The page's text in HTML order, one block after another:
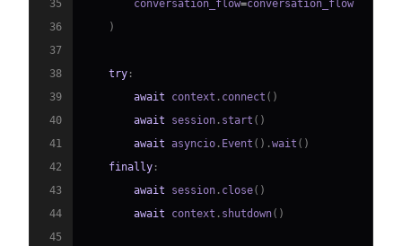
35
        conversation_flow
=
36
)
37
38
try :
39
await context . connect ( )
40
await session . start ( )
41
await asyncio . Event ( ) .wait ( )
42
finally :
43
await session . close( )
44
await context . shutdown( )
45